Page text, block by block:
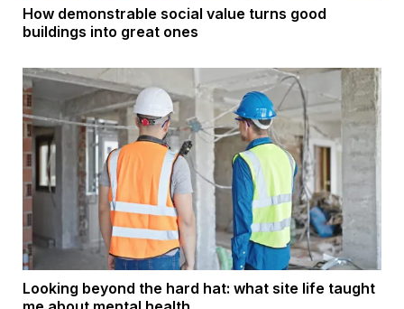
How demonstrable social value turns good
buildings into great ones
Looking beyond the hard hat: what site life taught